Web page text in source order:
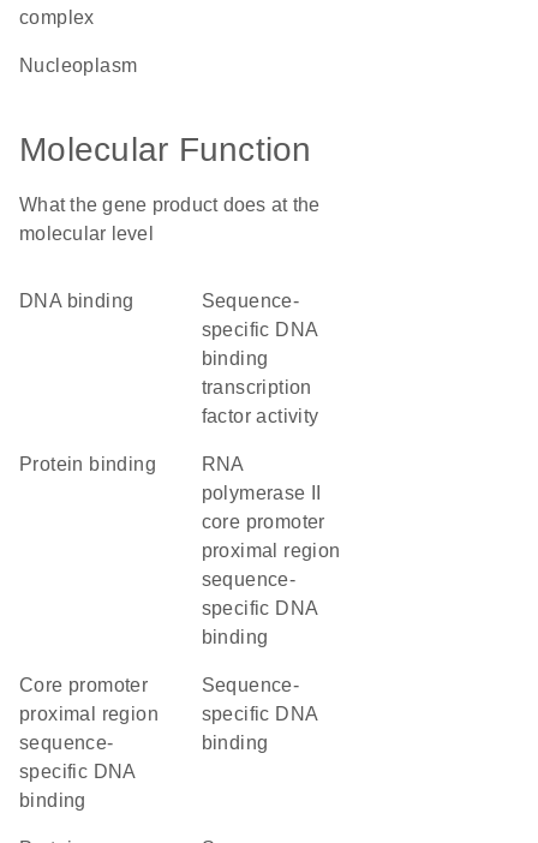
complex
nucleoplasm
Molecular Function
What the gene product does at the
molecular level
DNA binding
sequence-
specific DNA
binding
transcription
factor activity
protein binding
RNA
polymerase II
core promoter
proximal region
sequence-
specific DNA
binding
core promoter
proximal region
sequence-
specific DNA
binding
sequence-
specific DNA
binding